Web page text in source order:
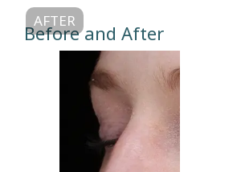
Before and After
AFTER